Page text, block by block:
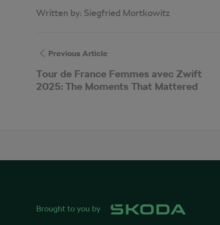
Written by: Siegfried Mortkowitz
Previous Article
Tour de France Femmes avec Zwift
2025: The Moments That Mattered
Brought to you by